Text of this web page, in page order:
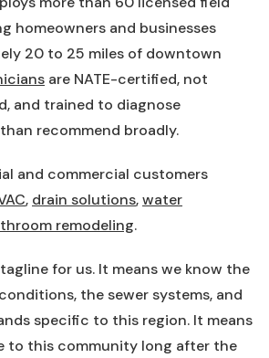
homeowners and businesses
20 to 25 miles of downtown
are NATE-certified, not
and trained to diagnose
recommend broadly.
and commercial customers
, drain solutions,water
remodeling.
for us. It means we know the
the sewer systems, and
specific to this region. It means
to this community long after the